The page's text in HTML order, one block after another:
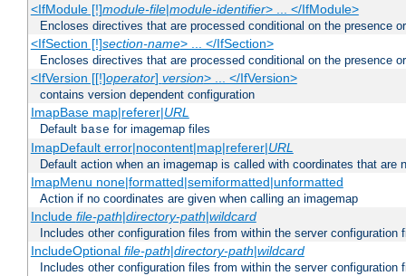
<IfModule [!]module-file|module-identifier> ... </IfModule>
Encloses directives that are processed conditional on the presence
<IfSection [!]section-name> ... </IfSection>
Encloses directives that are processed conditional on the presence
<IfVersion [[!]operator] version> ... </IfVersion>
contains version dependent configuration
ImapBase map|referer|URL
Default base for imagemap files
ImapDefault error|nocontent|map|referer|URL
Default action when an imagemap is called with coordinates that are
ImapMenu none|formatted|semiformatted|unformatted
Action if no coordinates are given when calling an imagemap
Include file-path|directory-path|wildcard
Includes other configuration files from within the server configuration
IncludeOptional file-path|directory-path|wildcard
Includes other configuration files from within the server configuration